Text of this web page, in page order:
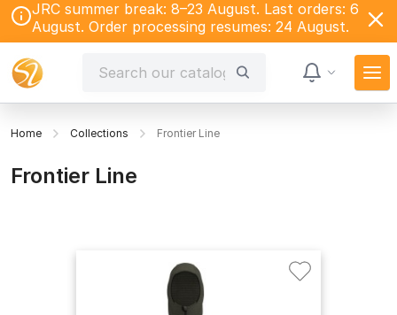
JRC summer break: 8–23 August. Last orders: 6
August. Order processing resumes: 24 August.
Home Collections Frontier Line
Frontier Line